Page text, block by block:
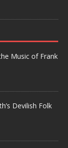
Music of Frank
Devilish Folk